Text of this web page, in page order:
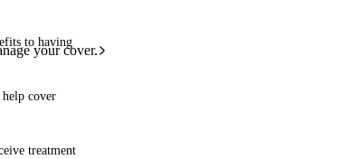
your cover.
to having
cover
treatment